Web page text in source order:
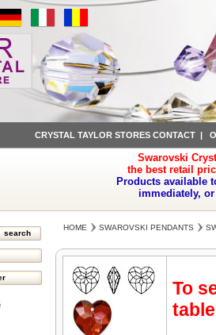
CRYSTAL TAYLOR STORES CONTACT|
Swarovski
the best retail
Products available
immediately,
HOME SWAROVSKI PENDANTS
To